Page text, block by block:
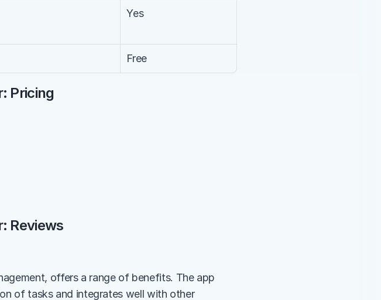
Yes
Free
Pricing
Reviews
offers a range of benefits. The app
of tasks and integrates well with other